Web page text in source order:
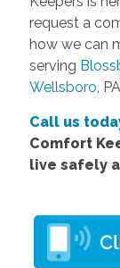
request a
how we can
serving
Wellsboro,
Call us
Comfort
live safely